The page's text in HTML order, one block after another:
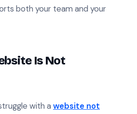
both your team and your
Is Not
with a website not